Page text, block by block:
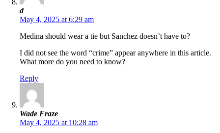
d
May 4, 2025 at 6:29 am
Medina should wear a tie but Sanchez doesn’t have to?
I did not see the word “crime” appear anywhere in this article.
What more do you need to know?
Reply
Wade Fraze
May 4, 2025 at 10:28 am